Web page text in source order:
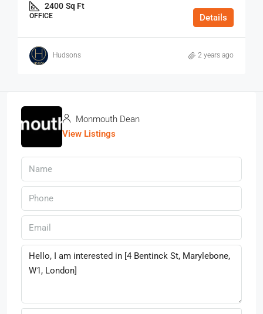
2400 Sq Ft
OFFICE Details
Hudsons 2 years ago
Monmouth Dean
View Listings